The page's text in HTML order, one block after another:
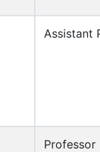
Assistant
Professor